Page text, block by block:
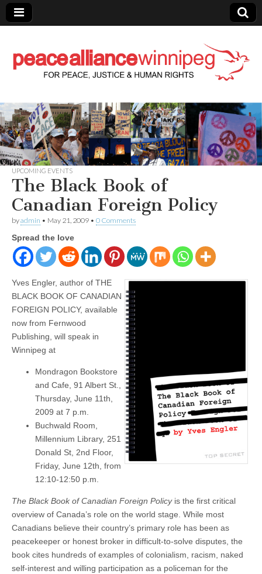
Peace Alliance
Winnipeg News
UPCOMING EVENTS
The Black Book of
Canadian Foreign Policy
byadmin • May 21, 2009 • 0 Comments
Spread the love
Yves Engler, author of THE
BLACK BOOK OF CANADIAN
FOREIGN POLICY, available
now from Fernwood
Publishing, will speak in
Winnipeg at
Mondragon Bookstore
and Cafe, 91 Albert St.,
Thursday, June 11th,
2009 at 7 p.m.
Buchwald Room,
Millennium Library, 251
Donald St, 2nd Floor,
Friday, June 12th, from
12:10-12:50 p.m.
The Black Book of Canadian Foreign Policyis the first critical
overview of Canada’s role on the world stage. While most
Canadians believe their country’s primary role has been as
peacekeeper or honest broker in difficult-to-solve disputes, the
book cites hundreds of examples of colonialism, racism, naked
self-interest and willing participation as a policeman for the